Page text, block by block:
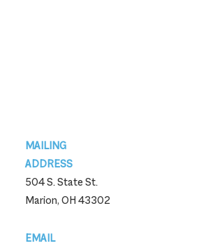
Footer
MAILING
ADDRESS
504 S. State St.
Marion, OH 43302
EMAIL